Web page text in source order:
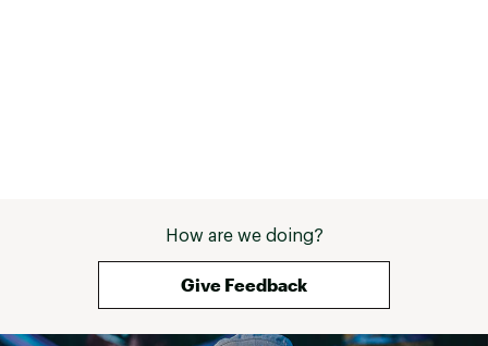
How are we doing?
Give Feedback